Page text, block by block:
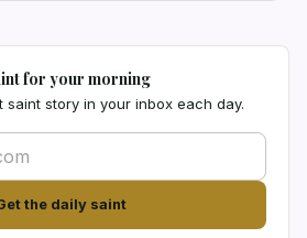
for your morning
saint story in your inbox each day.
the daily saint